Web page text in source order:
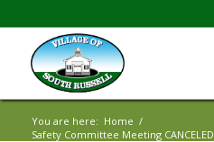
You are here: Home /
Safety Committee Meeting CANCELED